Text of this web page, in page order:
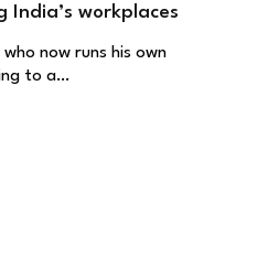
India’s workplaces
now runs his own
to a…